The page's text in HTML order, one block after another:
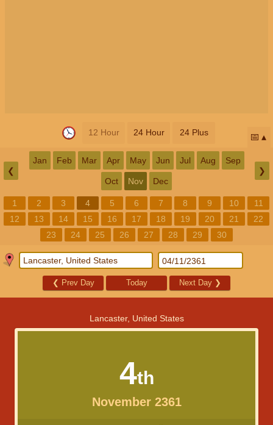
12 Hour 24 Hour 24 Plus 📅
❮
Jan Feb Mar Apr May Jun Jul Aug Sep
Oct Nov Dec
❯
1 2 3 4 5 6 7 8 9 10
11
12
13 14 15 16 17 18 19 20 21
22
23
24 25 26 27 28 29 30
❮ Prev Day Today Next Day ❯
Lancaster, United States
4th
November 2361